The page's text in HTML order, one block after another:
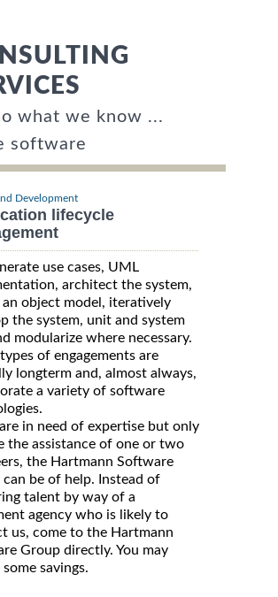
what we know ...
software
Development
lifecycle
use cases, UML
architect the system,
an object model, iteratively
the system, unit and system
modularize where necessary.
of engagements are
longterm and, almost always,
a variety of software
in need of expertise but only
the assistance of one or two
the Hartmann Software
be of help. Instead of
talent by way of a
agency who is likely to
us, come to the Hartmann
Group directly. You may
some savings.